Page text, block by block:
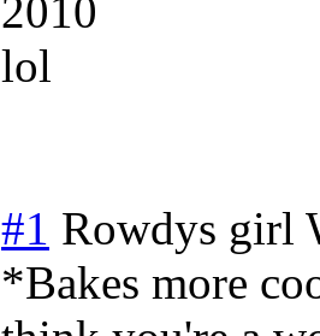
2010
lol
#1 Rowdys girl
*Bakes more